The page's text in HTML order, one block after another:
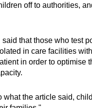
off to authorities,
said that those who test
in care facilities
in order to optimise
what the article said,